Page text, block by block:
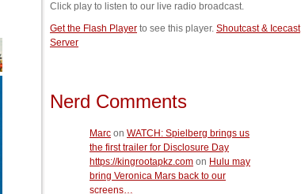
Click play to listen to our live radio broadcast.
Get the Flash Player to see this player. Shoutcast & Icecast
Server
Nerd Comments
Marc on WATCH: Spielberg brings us
the first trailer for Disclosure Day
https://kingrootapkz.com on Hulu may
bring Veronica Mars back to our
screens…